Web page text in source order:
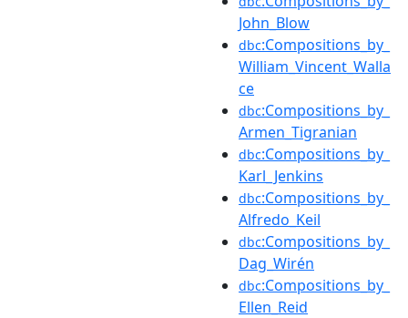
John_Blow
dbc:Compositions_by_
William_Vincent_Walla
ce
dbc:Compositions_by_
Armen_Tigranian
dbc:Compositions_by_
Karl_Jenkins
dbc:Compositions_by_
Alfredo_Keil
dbc:Compositions_by_
Dag_Wirén
dbc:Compositions_by_
Ellen_Reid